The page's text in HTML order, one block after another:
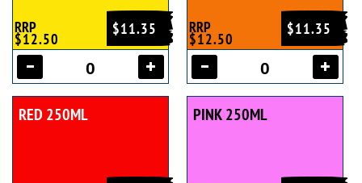
$11.35
RRP
$12.50
$11.35
RRP
$12.50
RED 250ML PINK 250ML